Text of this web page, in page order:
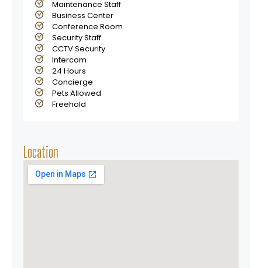
Maintenance Staff
Business Center
Conference Room
Security Staff
CCTV Security
Intercom
24 Hours
Concierge
Pets Allowed
Freehold
Location